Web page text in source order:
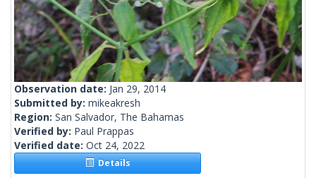
Observation date: Jan 29, 2014
Submitted by: mikeakresh
Region: San Salvador, The Bahamas
Verified by: Paul Prappas
Verified date: Oct 24, 2022
Details